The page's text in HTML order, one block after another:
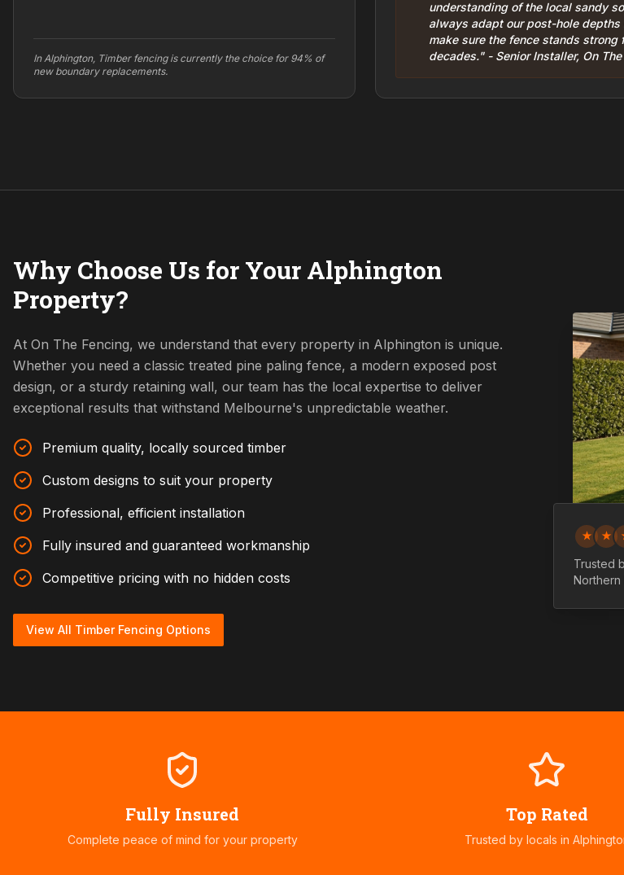
In Alphington, Timber fencing is currently the choice for 94% of
new boundary replacements.
understanding of the local sandy
always adapt our post-hole depths
make sure the fence stands strong
decades." - Senior Installer, On
Why Choose Us for Your Alphington
Property?
At On The Fencing, we understand that every property in Alphington is unique.
Whether you need a classic treated pine paling fence, a modern exposed post
design, or a sturdy retaining wall, our team has the local expertise to deliver
exceptional results that withstand Melbourne's unpredictable weather.
Premium quality, locally sourced timber
Custom designs to suit your property
Professional, efficient installation
Fully insured and guaranteed workmanship
Competitive pricing with no hidden costs
View All Timber Fencing Options
★ ★
Trusted
Northern
Fully Insured
Complete peace of mind for your property
Top Rated
Trusted by locals in